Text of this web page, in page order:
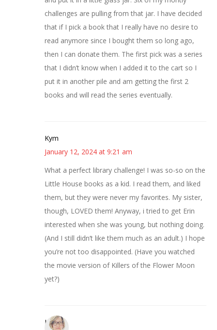
challenges are pulling from that jar. I have decided
that if I pick a book that I really have no desire to
read anymore since I bought them so long ago,
then I can donate them. The first pick was a series
that I didn’t know when I added it to the cart so I
put it in another pile and am getting the first 2
books and will read the series eventually.
Kym
January 12, 2024 at 9:21 am
What a perfect library challenge! I was so-so on the
Little House books as a kid. I read them, and liked
them, but they were never my favorites. My sister,
though, LOVED them! Anyway, i tried to get Erin
interested when she was young, but nothing doing.
(And I still didn’t like them much as an adult.) I hope
you’re not too disappointed. (Have you watched
the movie version of Killers of the Flower Moon
yet?)
Karen